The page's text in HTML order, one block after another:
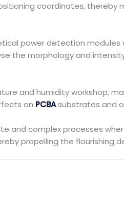
coordinates, thereby
power detection modules
the morphology and
and humidity workshop,
on PCBAsubstrates and
and complex processes
propelling the flourishing